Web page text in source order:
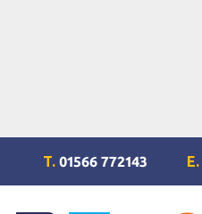
T. 01566 772143 E.